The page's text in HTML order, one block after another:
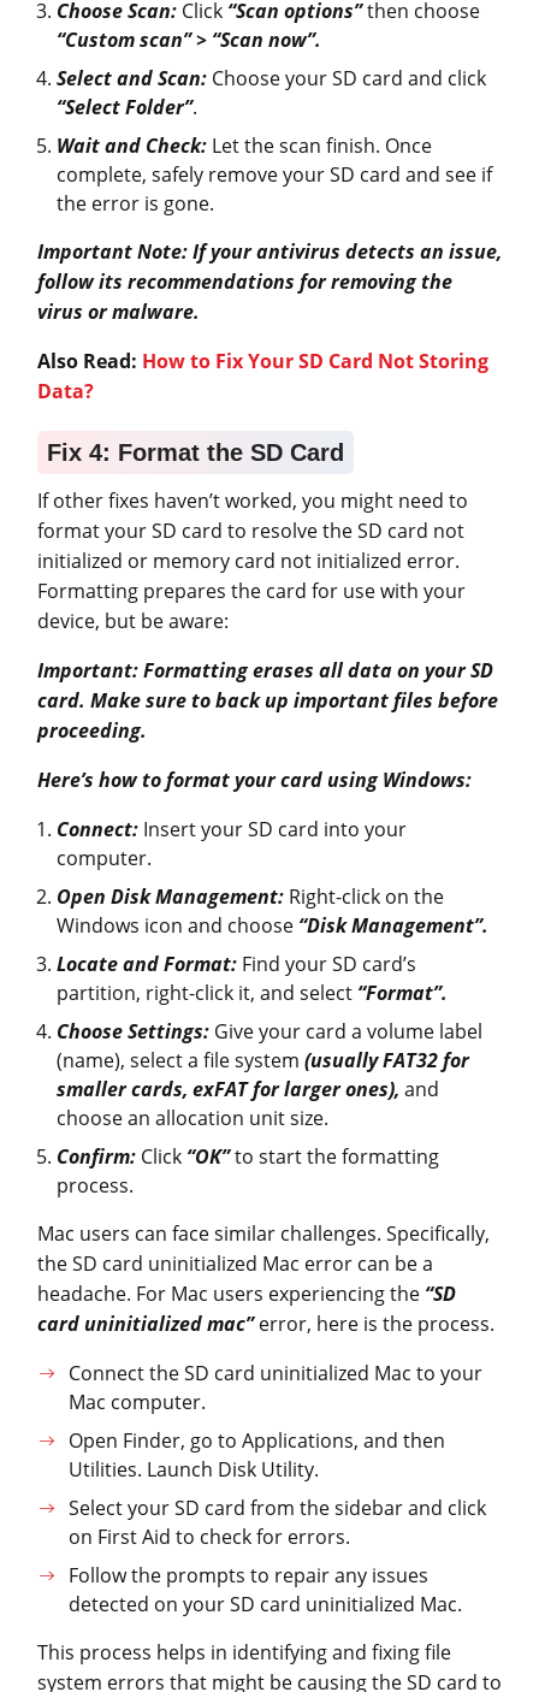
Choose Scan: Click “Scan options”then choose
“Custom scan” > “Scan now”.
Select and Scan: Choose your SD card and click
“Select Folder”.
Wait and Check: Let the scan finish. Once
complete, safely remove your SD card and see if
the error is gone.
Important Note: If your antivirus detects an issue,
follow its recommendations for removing the
virus or malware.
Also Read: How to Fix Your SD Card Not Storing
Data?
Fix 4: Format the SD Card
If other fixes haven’t worked, you might need to
format your SD card to resolve the SD card not
initialized or memory card not initialized error.
Formatting prepares the card for use with your
device, but be aware:
Important: Formatting erases all data on your SD
card. Make sure to back up important files before
proceeding.
Here’s how to format your card using Windows:
Connect: Insert your SD card into your
computer.
Open Disk Management: Right-click on the
Windows icon and choose “Disk Management”.
Locate and Format: Find your SD card’s
partition, right-click it, and select “Format”.
Choose Settings: Give your card a volume label
(name), select a file system (usually FAT32 for
smaller cards, exFAT for larger ones), and
choose an allocation unit size.
Confirm: Click “OK”to start the formatting
process.
Mac users can face similar challenges. Specifically,
the SD card uninitialized Mac error can be a
headache. For Mac users experiencing the “SD
card uninitialized mac” error, here is the process.
Connect the SD card uninitialized Mac to your
Mac computer.
Open Finder, go to Applications, and then
Utilities. Launch Disk Utility.
Select your SD card from the sidebar and click
on First Aid to check for errors.
Follow the prompts to repair any issues
detected on your SD card uninitialized Mac.
This process helps in identifying and fixing file
system errors that might be causing the SD card to